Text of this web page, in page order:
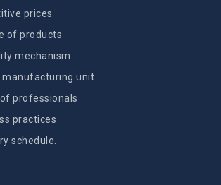
prices
of products
mechanism
manufacturing unit
professionals
practices
schedule.